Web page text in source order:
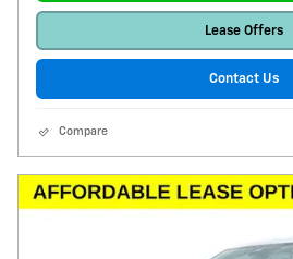
Lease Offers
Contact Us
Compare